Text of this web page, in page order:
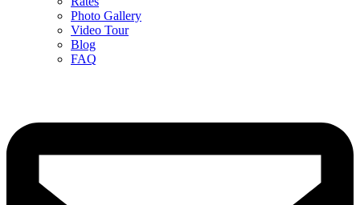
Photo Gallery
Video Tour
Blog
FAQ